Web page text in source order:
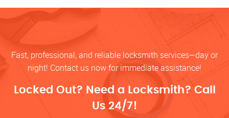
Fast, professional, and reliable locksmith services—day or
night! Contact us now for immediate assistance!
Locked Out? Need a Locksmith? Call
Us 24/7!